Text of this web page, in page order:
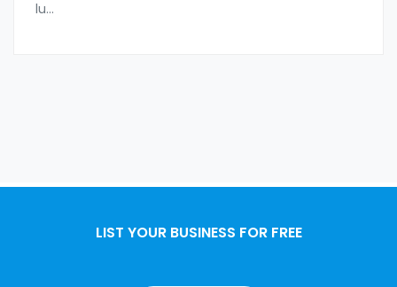
lu...
LIST YOUR BUSINESS FOR FREE